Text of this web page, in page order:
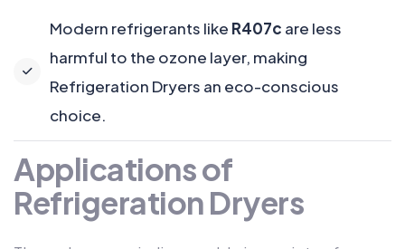
Modern refrigerants like R407c are less
harmful to the ozone layer, making
Refrigeration Dryers an eco-conscious
choice.
Applications of
Refrigeration Dryers